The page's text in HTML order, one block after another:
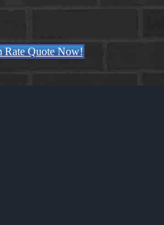
Rate Quote Now!